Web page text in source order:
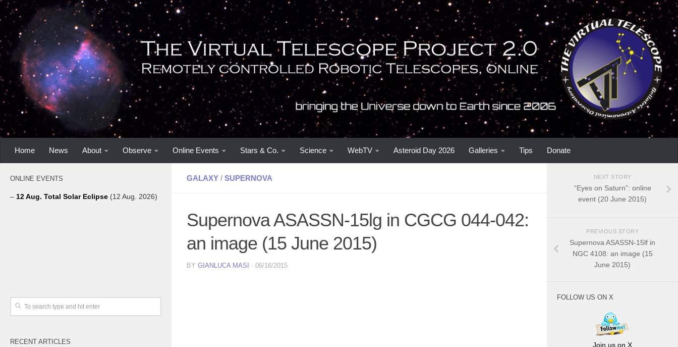
Home News About Observe Online Events Stars & Co. Science WebTV Asteroid Day 2026 Galleries Tips Donate
GALAXY / SUPERNOVA
Supernova ASASSN-15lg in CGCG 044-042:
an image (15 June 2015)
BY GIANLUCA MASI · 06/16/2015
ONLINE EVENTS
– 12 Aug. Total Solar Eclipse (12 Aug. 2026)
RECENT ARTICLES
NEXT STORY
“Eyes on Saturn”: online
event (20 June 2015)
PREVIOUS STORY
Supernova ASASSN-15lf in
NGC 4108: an image (15
June 2015)
FOLLOW US ON X
Join us on X